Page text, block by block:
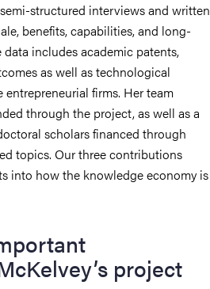
structured interviews and written
benefits, capabilities, and long-
includes academic patents,
as well as technological
firms. Her team
through the project, as well as a
scholars financed through
topics. Our three contributions
into how the knowledge economy is
project